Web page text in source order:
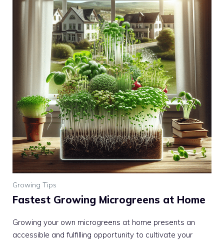
Growing Tips
Fastest Growing Microgreens at Home
Growing your own microgreens at home presents an
accessible and fulfilling opportunity to cultivate your